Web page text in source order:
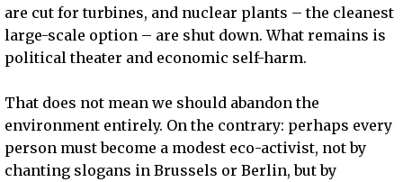
are cut for turbines, and nuclear plants – the cleanest
large-scale option – are shut down. What remains is
political theater and economic self-harm.
That does not mean we should abandon the
environment entirely. On the contrary: perhaps every
person must become a modest eco-activist, not by
chanting slogans in Brussels or Berlin, but by